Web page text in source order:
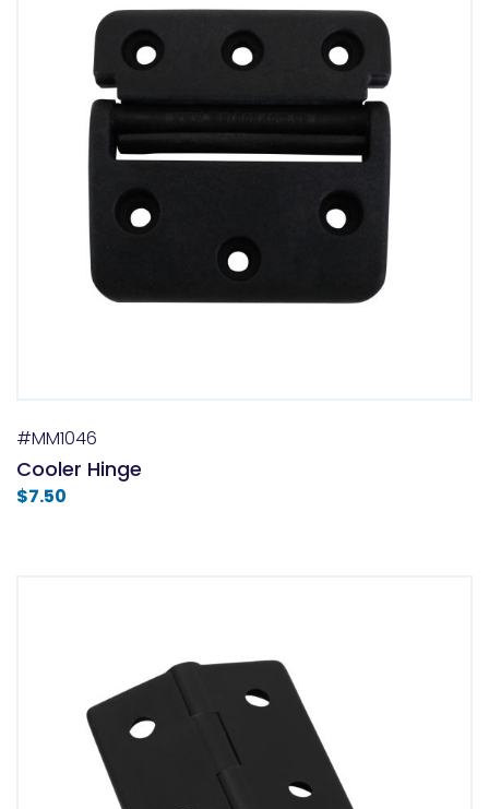
#MM1046
Cooler Hinge
$7.50